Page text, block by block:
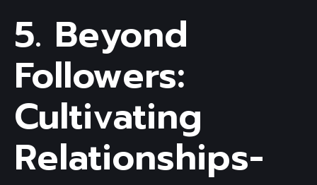
5. Beyond
Followers:
Cultivating
Relationships-